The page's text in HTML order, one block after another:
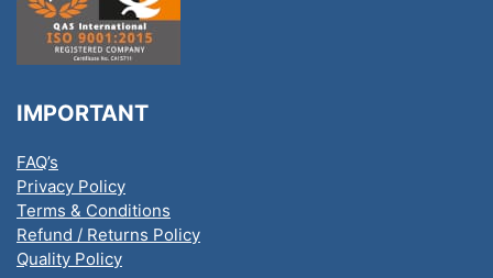
IMPORTANT
FAQ’s
Privacy Policy
Terms & Conditions
Refund / Returns Policy
Quality Policy